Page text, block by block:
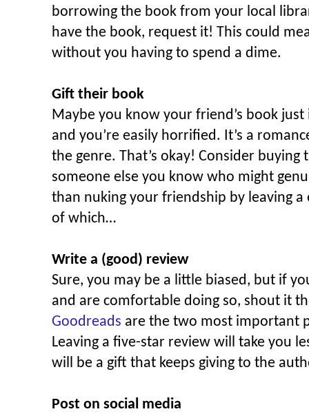
borrowing the book from your local
have the book, request it! This could
without you having to spend a dime.
Gift their book
Maybe you know your friend’s book just
and you’re easily horrified. It’s a
the genre. That’s okay! Consider
someone else you know who might
than nuking your friendship by leaving a
of which…
Write a (good) review
Sure, you may be a little biased, but if
and are comfortable doing so, shout it
Goodreads are the two most important
Leaving a five-star review will take you
will be a gift that keeps giving to the
Post on social media